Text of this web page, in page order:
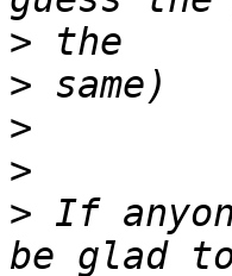
>
>
>
>
> If